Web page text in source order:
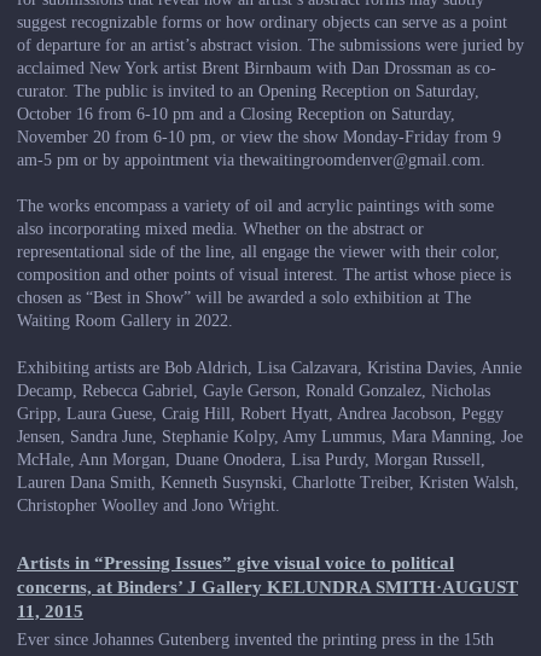
suggest recognizable forms or how ordinary objects can serve as a point
of departure for an artist’s abstract vision. The submissions were juried by
acclaimed New York artist Brent Birnbaum with Dan Drossman as co-
curator. The public is invited to an Opening Reception on Saturday,
October 16 from 6-10 pm and a Closing Reception on Saturday,
November 20 from 6-10 pm, or view the show Monday-Friday from 9
am-5 pm or by appointment via thewaitingroomdenver@gmail.com.
The works encompass a variety of oil and acrylic paintings with some
also incorporating mixed media. Whether on the abstract or
representational side of the line, all engage the viewer with their color,
composition and other points of visual interest. The artist whose piece is
chosen as “Best in Show” will be awarded a solo exhibition at The
Waiting Room Gallery in 2022.
Exhibiting artists are Bob Aldrich, Lisa Calzavara, Kristina Davies, Annie
Decamp, Rebecca Gabriel, Gayle Gerson, Ronald Gonzalez, Nicholas
Gripp, Laura Guese, Craig Hill, Robert Hyatt, Andrea Jacobson, Peggy
Jensen, Sandra June, Stephanie Kolpy, Amy Lummus, Mara Manning, Joe
McHale, Ann Morgan, Duane Onodera, Lisa Purdy, Morgan Russell,
Lauren Dana Smith, Kenneth Susynski, Charlotte Treiber, Kristen Walsh,
Christopher Woolley and Jono Wright.
Artists in “Pressing Issues” give visual voice to political
concerns, at Binders’ J Gallery KELUNDRA SMITH·AUGUST
11, 2015
Ever since Johannes Gutenberg invented the printing press in the 15th